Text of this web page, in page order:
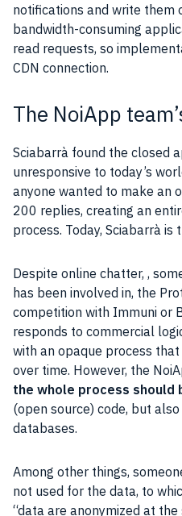
notifications and write them
bandwidth-consuming
read requests, so
CDN connection.
The NoiApp
Sciabarrà found the closed
unresponsive to today’s
anyone wanted to make an
200 replies, creating an
process. Today, Sciabarrà is
Despite online chatter, ,
has been involved in, the
competition with Immuni or
responds to commercial
with an opaque process
over time. However, the
the whole process should
(open source) code, but
databases.
Among other things,
not used for the data, to
“data are anonymized at the